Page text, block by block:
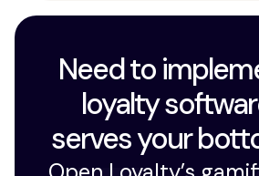
Need to
loyalty
serves your